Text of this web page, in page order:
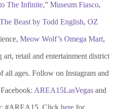
The Infinite,” Museum Fiasco,
The Beast by Todd English, OZ
Meow Wolf’s Omega Mart,
retail and entertainment district
all ages. Follow on Instagram and
AREA15LasVegas and